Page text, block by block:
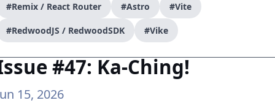
#Remix / React Router #Astro #Vite
#RedwoodJS / RedwoodSDK #Vike
#47: Ka-Ching!
15, 2026